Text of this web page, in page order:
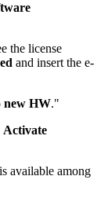
the license
and insert the e-
new HW."
Activate
available among